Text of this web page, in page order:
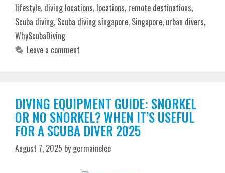
lifestyle, diving locations, locations, remote destinations,
Scuba diving, Scuba diving singapore, Singapore, urban divers,
WhyScubaDiving
Leave a comment
DIVING EQUIPMENT GUIDE: SNORKEL
OR NO SNORKEL? WHEN IT’S USEFUL
FOR A SCUBA DIVER 2025
August 7, 2025 by germainelee